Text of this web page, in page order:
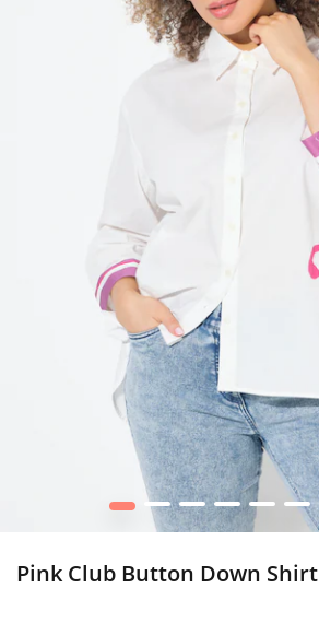
1 2 3 4 5 6
Pink Club Button Down Shirt